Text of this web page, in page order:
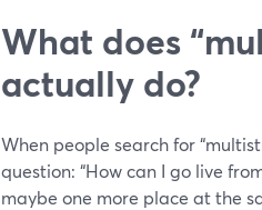
What does
actually do?
When people search for
question: “How can I go live
maybe one more place at the